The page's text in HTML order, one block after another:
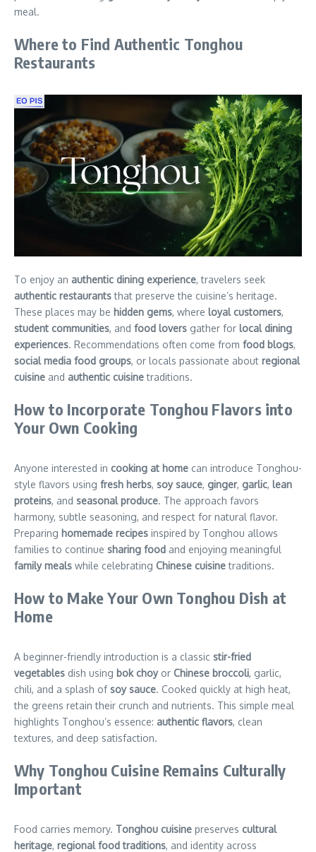
meal.
Where to Find Authentic Tonghou
Restaurants
To enjoy an authentic dining experience, travelers seek
authentic restaurantsthat preserve the cuisine’s heritage.
These places may be hidden gems, where loyal customers,
student communities, and food lovers gather for local dining
experiences. Recommendations often come from food blogs,
social media food groups, or locals passionate about regional
cuisine and authentic cuisinetraditions.
How to Incorporate Tonghou Flavors into
Your Own Cooking
Anyone interested in cooking at home can introduce Tonghou-
style flavors using fresh herbs, soy sauce, ginger, garlic, lean
proteins, and seasonal produce. The approach favors
harmony, subtle seasoning, and respect for natural flavor.
Preparing homemade recipes inspired by Tonghou allows
families to continue sharing food and enjoying meaningful
family meals while celebrating Chinese cuisinetraditions.
How to Make Your Own Tonghou Dish at
Home
A beginner-friendly introduction is a classic stir-fried
vegetables dish using bok choyor Chinese broccoli, garlic,
chili, and a splash of soy sauce. Cooked quickly at high heat,
the greens retain their crunch and nutrients. This simple meal
highlights Tonghou’s essence: authentic flavors, clean
textures, and deep satisfaction.
Why Tonghou Cuisine Remains Culturally
Important
Food carries memory. Tonghou cuisine preserves cultural
heritage, regional food traditions, and identity across